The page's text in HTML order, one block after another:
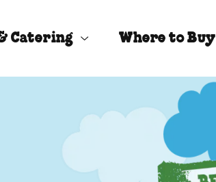
Catering Where to Buy